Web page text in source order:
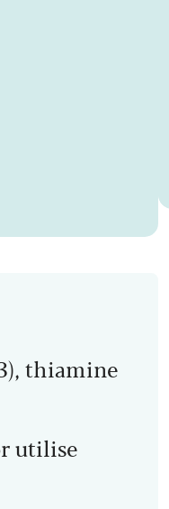
thiamine
utilise